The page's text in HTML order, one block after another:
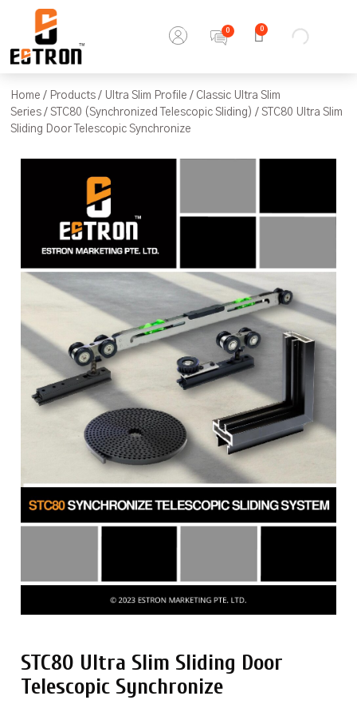
0
Home / Products / Ultra Slim Profile / Classic Ultra Slim
Series / STC80 (Synchronized Telescopic Sliding) / STC80 Ultra Slim
Sliding Door Telescopic Synchronize
STC80 Ultra Slim Sliding Door
Telescopic Synchronize